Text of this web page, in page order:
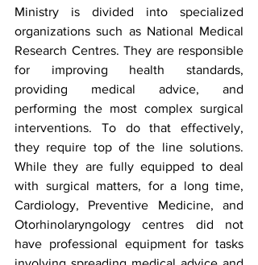
Ministry is divided into specialized
organizations such as National Medical
Research Centres. They are responsible
for improving health standards,
providing medical advice, and
performing the most complex surgical
interventions. To do that effectively,
they require top of the line solutions.
While they are fully equipped to deal
with surgical matters, for a long time,
Cardiology, Preventive Medicine, and
Otorhinolaryngology centres did not
have professional equipment for tasks